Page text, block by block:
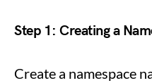
Step 1: Creating a
Create a namespace